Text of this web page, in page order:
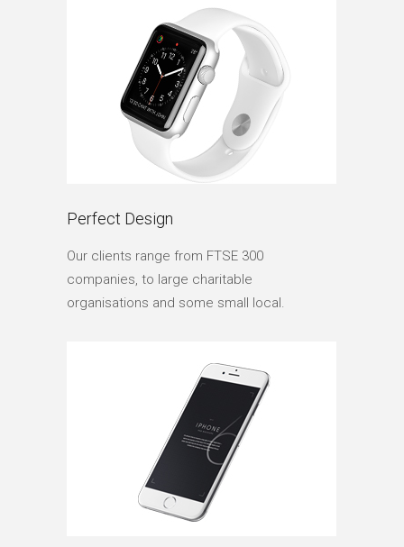
Perfect Design
Our clients range from FTSE 300
companies, to large charitable
organisations and some small local.